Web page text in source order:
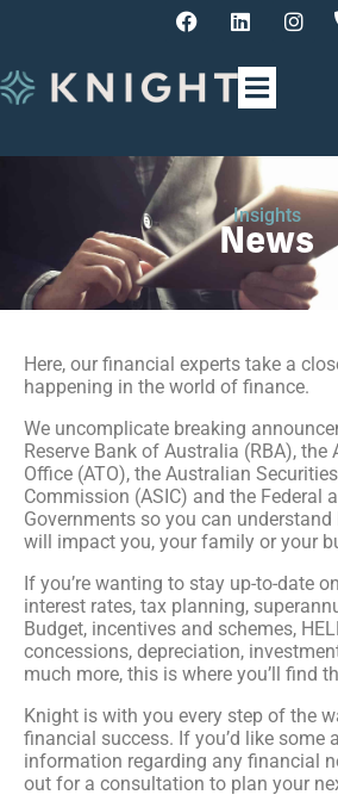
Insights
News
Here, our financial experts take a
happening in the world of finance.
We uncomplicate breaking
Reserve Bank of Australia (RBA),
Office (ATO), the Australian
Commission (ASIC) and the Federal
Governments so you can
will impact you, your family or your
If you’re wanting to stay up-to-date
interest rates, tax planning,
Budget, incentives and schemes,
concessions, depreciation,
much more, this is where you’ll find
Knight is with you every step of the
financial success. If you’d like some
information regarding any financial
out for a consultation to plan your